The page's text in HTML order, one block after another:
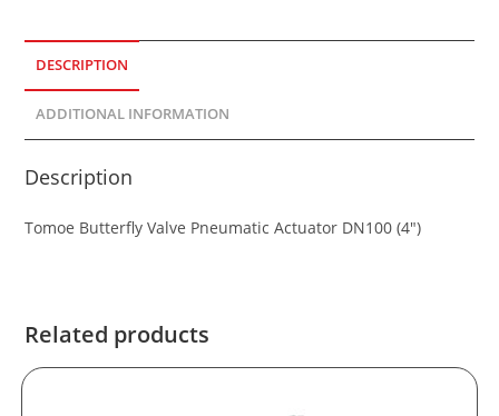
DESCRIPTION
ADDITIONAL INFORMATION
Description
Tomoe Butterfly Valve Pneumatic Actuator DN100 (4″)
Related products